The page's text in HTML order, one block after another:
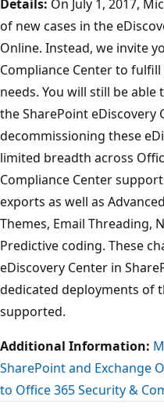
Details: On July 1, 2017,
of new cases in the
Online. Instead, we invite
Compliance Center to
needs. You will still be
the SharePoint eDiscovery
decommissioning these
limited breadth across
Compliance Center
exports as well as
Themes, Email Threading,
Predictive coding. These
eDiscovery Center in
dedicated deployments of
supported.
Additional Information:
SharePoint and Exchange
to Office 365 Security &